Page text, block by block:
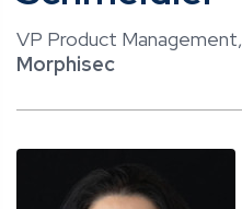
VP Product Management,
Morphisec